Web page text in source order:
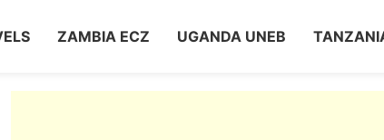
ZAMBIA ECZ UGANDA UNEB